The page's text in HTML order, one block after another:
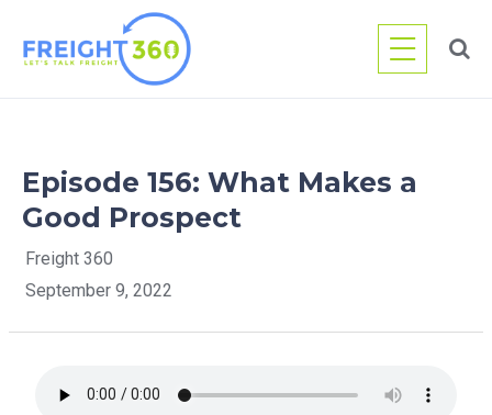
content
Episode 156: What Makes a
Good Prospect
Freight 360
September 9, 2022